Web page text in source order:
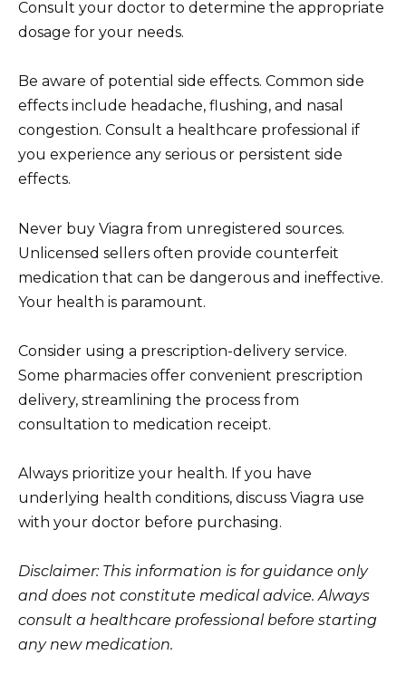
Consult your doctor to determine the appropriate
dosage for your needs.
Be aware of potential side effects. Common side
effects include headache, flushing, and nasal
congestion. Consult a healthcare professional if
you experience any serious or persistent side
effects.
Never buy Viagra from unregistered sources.
Unlicensed sellers often provide counterfeit
medication that can be dangerous and ineffective.
Your health is paramount.
Consider using a prescription-delivery service.
Some pharmacies offer convenient prescription
delivery, streamlining the process from
consultation to medication receipt.
Always prioritize your health. If you have
underlying health conditions, discuss Viagra use
with your doctor before purchasing.
Disclaimer: This information is for guidance only
and does not constitute medical advice. Always
consult a healthcare professional before starting
any new medication.